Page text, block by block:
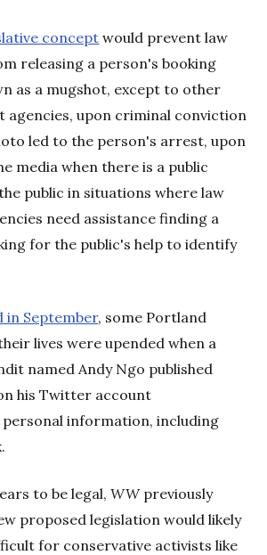
conceptwould prevent law
releasing a person's booking
as a mugshot, except to other
agencies, upon criminal conviction
led to the person's arrest, upon
media when there is a public
public in situations where law
need assistance finding a
for the public's help to identify
September, some Portland
lives were upended when a
named Andy Ngo published
his Twitter account
personal information, including
to be legal,WWpreviously
proposed legislation would likely
for conservative activists like